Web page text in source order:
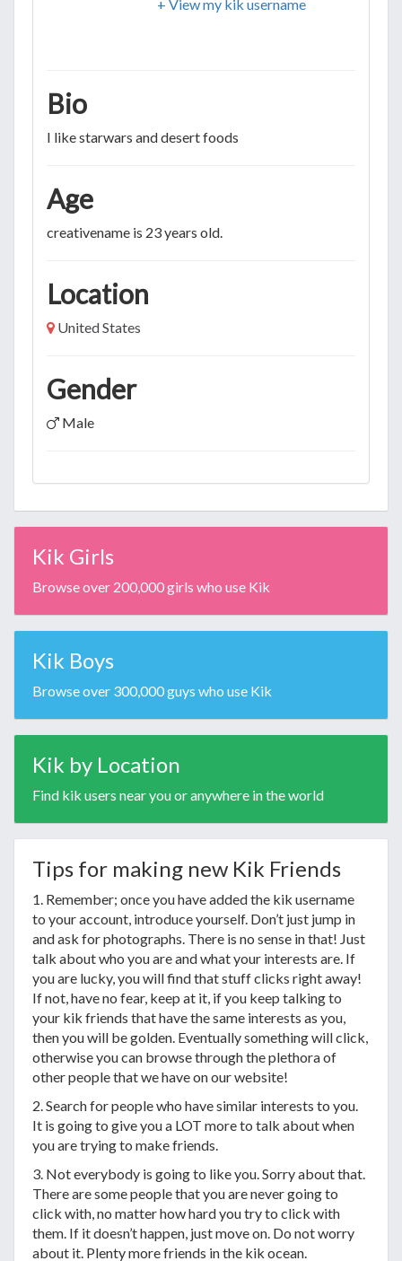
+ View my kik username
Bio
I like starwars and desert foods
Age
creativename is 23 years old.
Location
United States
Gender
Male
Kik Girls
Browse over 200,000 girls who use Kik
Kik Boys
Browse over 300,000 guys who use Kik
Kik by Location
Find kik users near you or anywhere in the world
Tips for making new Kik Friends
1. Remember; once you have added the kik username
to your account, introduce yourself. Don’t just jump in
and ask for photographs. There is no sense in that! Just
talk about who you are and what your interests are. If
you are lucky, you will find that stuff clicks right away!
If not, have no fear, keep at it, if you keep talking to
your kik friends that have the same interests as you,
then you will be golden. Eventually something will click,
otherwise you can browse through the plethora of
other people that we have on our website!
2. Search for people who have similar interests to you.
It is going to give you a LOT more to talk about when
you are trying to make friends.
3. Not everybody is going to like you. Sorry about that.
There are some people that you are never going to
click with, no matter how hard you try to click with
them. If it doesn’t happen, just move on. Do not worry
about it. Plenty more friends in the kik ocean.